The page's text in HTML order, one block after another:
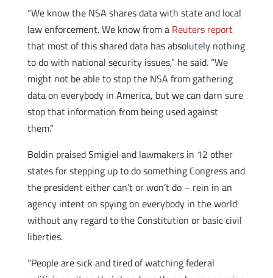
“We know the NSA shares data with state and local
law enforcement. We know from aReuters report
that most of this shared data has absolutely nothing
to do with national security issues,” he said. “We
might not be able to stop the NSA from gathering
data on everybody in America, but we can darn sure
stop that information from being used against
them.”
Boldin praised Smigiel and lawmakers in 12 other
states for stepping up to do something Congress and
the president either can’t or won’t do – rein in an
agency intent on spying on everybody in the world
without any regard to the Constitution or basic civil
liberties.
“People are sick and tired of watching federal